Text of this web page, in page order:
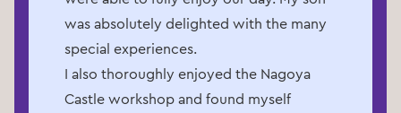
was absolutely delighted with the many
special experiences.
I also thoroughly enjoyed the Nagoya
Castle workshop and found myself